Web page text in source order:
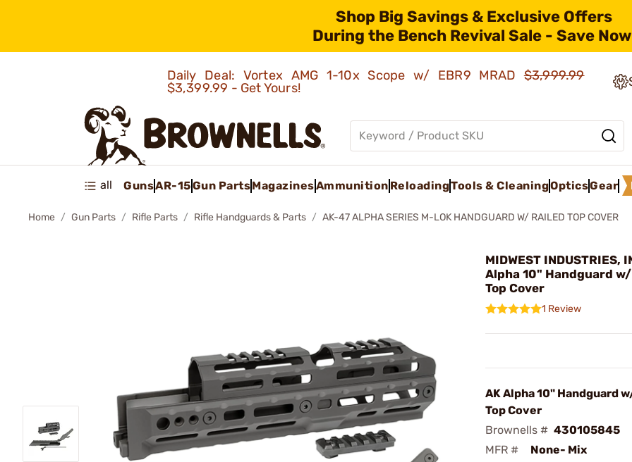
Shop Big Savings & Exclusive Offers
During the Bench Revival Sale - Save
Daily Deal: Vortex AMG 1-10x Scope w/ EBR9 MRAD$3,999.99
$3,399.99 - Get Yours!
all GunsAR-15Gun PartsMagazinesAmmunition ReloadingTools & CleaningOpticsGear
Home Gun Parts Rifle Parts Rifle Handguards & Parts AK-47 ALPHA SERIES M-LOK HANDGUARD W/ RAILED TOP COVER
MIDWEST INDUSTRIES,
Alpha 10" Handguard
Top Cover
1 Review
AK Alpha 10" Handguard
Top Cover
Brownells # 430105845
MFR #
None- Mix